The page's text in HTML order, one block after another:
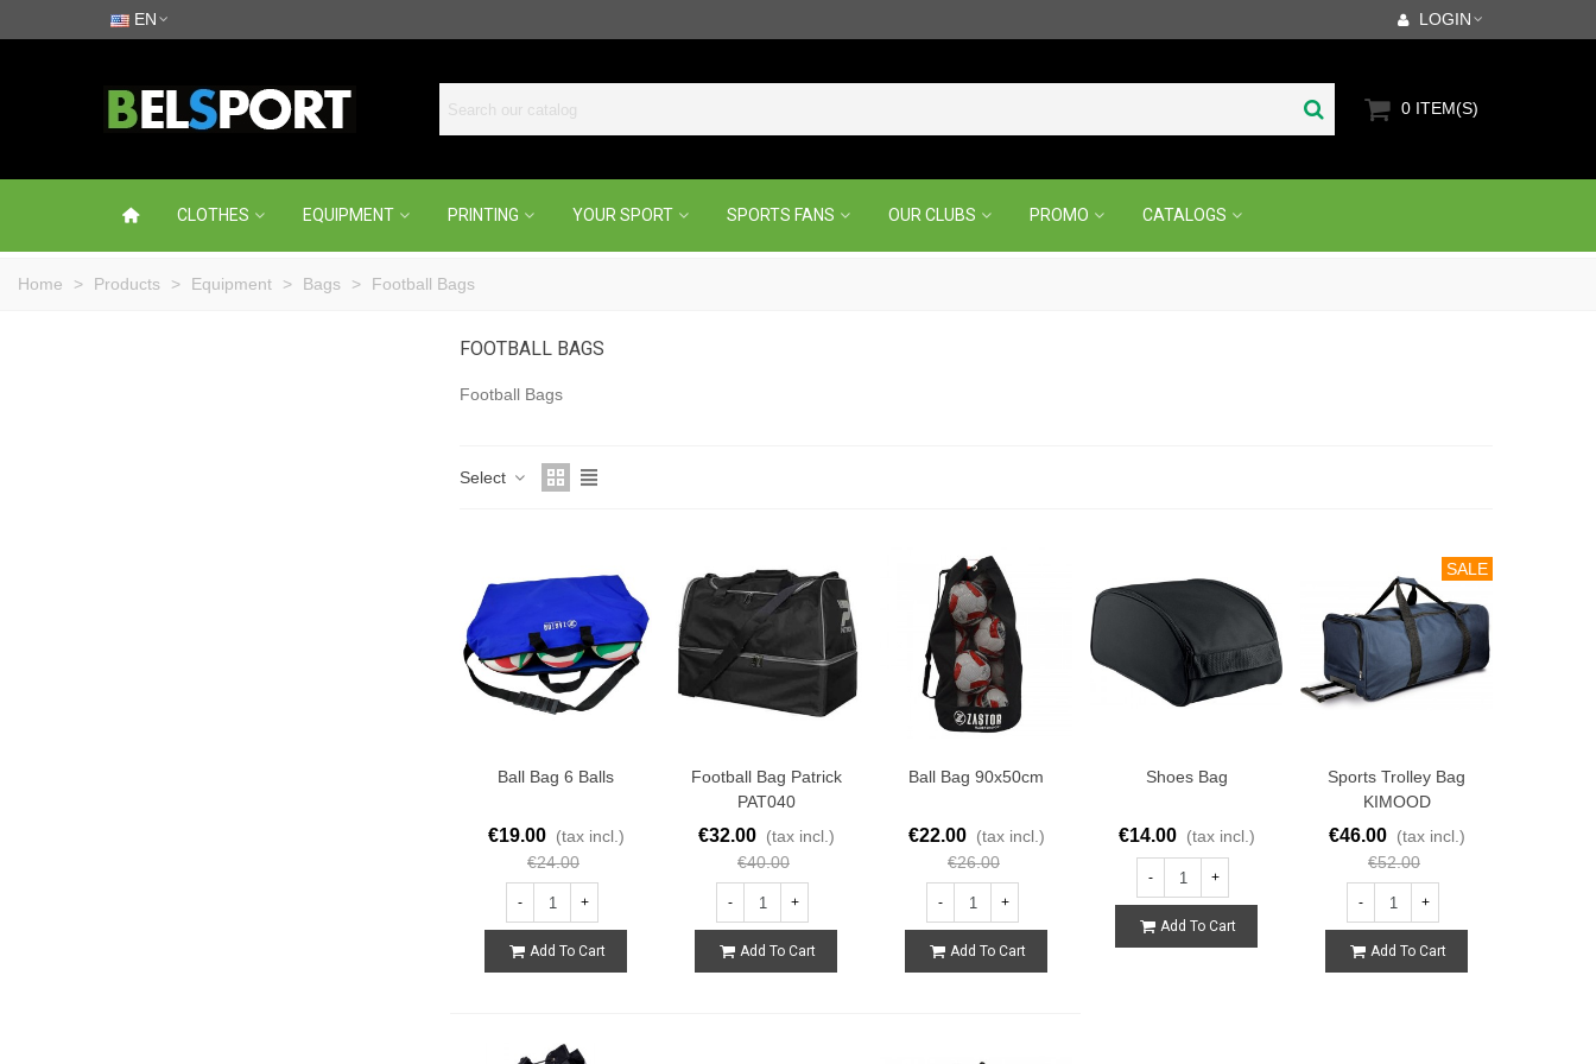
EN LOGIN
0 ITEM(S)
CLOTHES EQUIPMENT PRINTING YOUR SPORT SPORTS FANS OUR CLUBS PROMO CATALOGS
Home > Products > Equipment > Bags > Football Bags
FOOTBALL BAGS
Football Bags
Select
Ball Bag 6 Balls
€19.00 (tax incl.)
€24.00
- +
Add To Cart
Football Bag Patrick
PAT040
€32.00 (tax incl.)
€40.00
- +
Add To Cart
Ball Bag 90x50cm
€22.00 (tax incl.)
€26.00
- +
Add To Cart
Shoes Bag
€14.00 (tax incl.)
- +
Add To Cart
SALE
Sports Trolley Bag
KIMOOD
€46.00 (tax incl.)
€52.00
- +
Add To Cart